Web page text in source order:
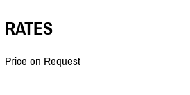
RATES
Price on Request